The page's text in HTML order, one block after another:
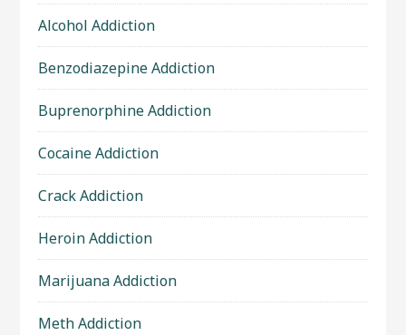
Alcohol Addiction
Benzodiazepine Addiction
Buprenorphine Addiction
Cocaine Addiction
Crack Addiction
Heroin Addiction
Marijuana Addiction
Meth Addiction